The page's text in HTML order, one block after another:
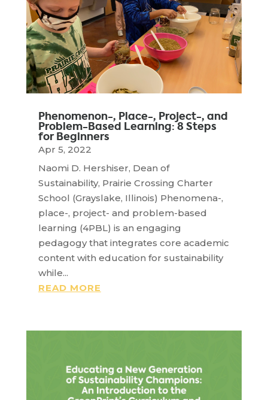
Phenomenon-, Place-, Project-, and
Problem-Based Learning: 8 Steps
for Beginners
Apr 5, 2022
Naomi D. Hershiser, Dean of
Sustainability, Prairie Crossing Charter
School (Grayslake, Illinois) Phenomena-,
place-, project- and problem-based
learning (4PBL) is an engaging
pedagogy that integrates core academic
content with education for sustainability
while...
READ MORE